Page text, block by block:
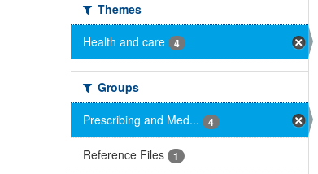
Themes
Health and care
4
Groups
Prescribing and Med...
4
Reference Files 1